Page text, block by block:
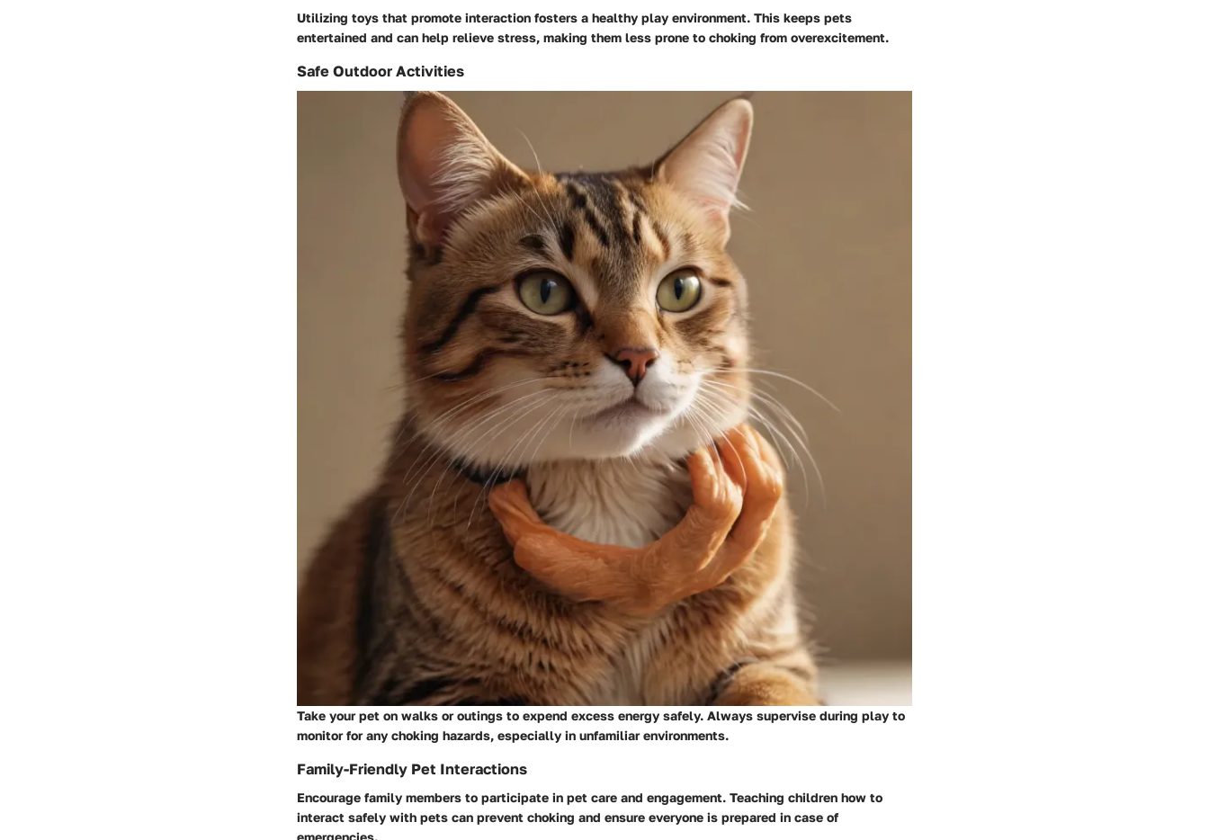
Utilizing toys that promote interaction fosters a healthy play environment. This keeps pets
entertained and can help relieve stress, making them less prone to choking from overexcitement.
Safe Outdoor Activities
Take your pet on walks or outings to expend excess energy safely. Always supervise during play to
monitor for any choking hazards, especially in unfamiliar environments.
Family-Friendly Pet Interactions
Encourage family members to participate in pet care and engagement. Teaching children how to
interact safely with pets can prevent choking and ensure everyone is prepared in case of
emergencies.